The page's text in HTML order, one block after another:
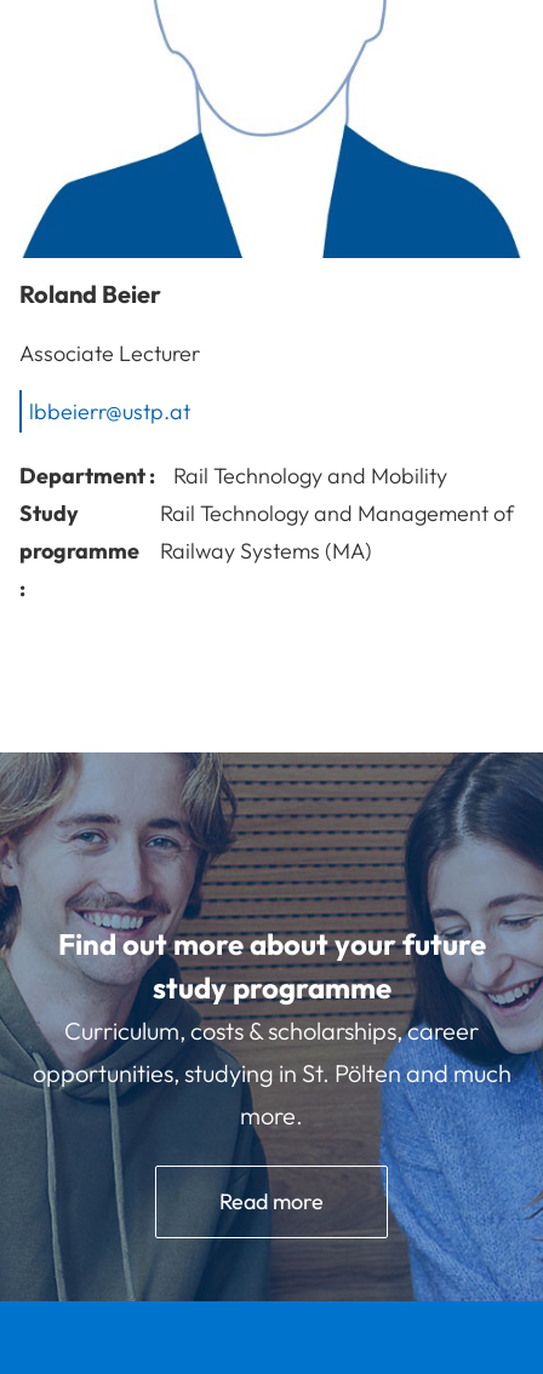
Roland Beier
Associate Lecturer
lbbeierr@ustp.at
Department :
Rail Technology and Mobility
Study
programme
:
Rail Technology and Management of
Railway Systems (MA)
Find out more about your future
study programme
Curriculum, costs & scholarships, career
opportunities, studying in St. Pölten and much
more.
Read more